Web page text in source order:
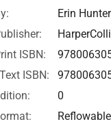
Erin Hunter
ISBN:
ISBN:
0
Reflowable